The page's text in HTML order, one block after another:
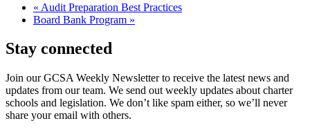
« Audit Preparation Best Practices
Board Bank Program »
Stay connected
Join our GCSA Weekly Newsletter to receive the latest news and
updates from our team. We send out weekly updates about charter
schools and legislation. We don’t like spam either, so we’ll never
share your email with others.